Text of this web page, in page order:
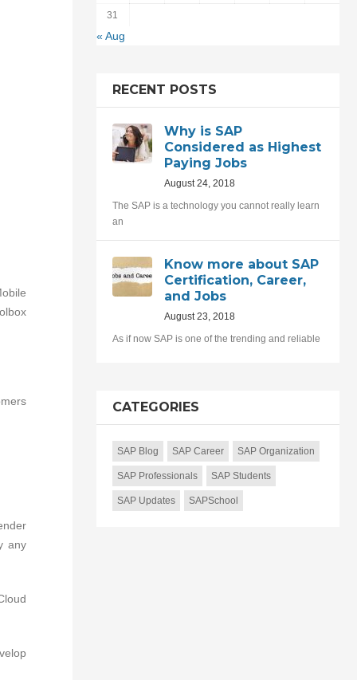
any
31
« Aug
RECENT POSTS
Why is SAP
Considered as Highest
Paying Jobs
August 24, 2018
The SAP is a technology you cannot really learn
an
Know more about SAP
Certification, Career,
and Jobs
August 23, 2018
As if now SAP is one of the trending and reliable
CATEGORIES
SAP Blog SAP Career SAP Organization
SAP Professionals SAP Students
SAP Updates SAPSchool